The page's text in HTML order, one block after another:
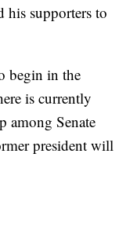
his supporters to
begin in the
is currently
among Senate
president will